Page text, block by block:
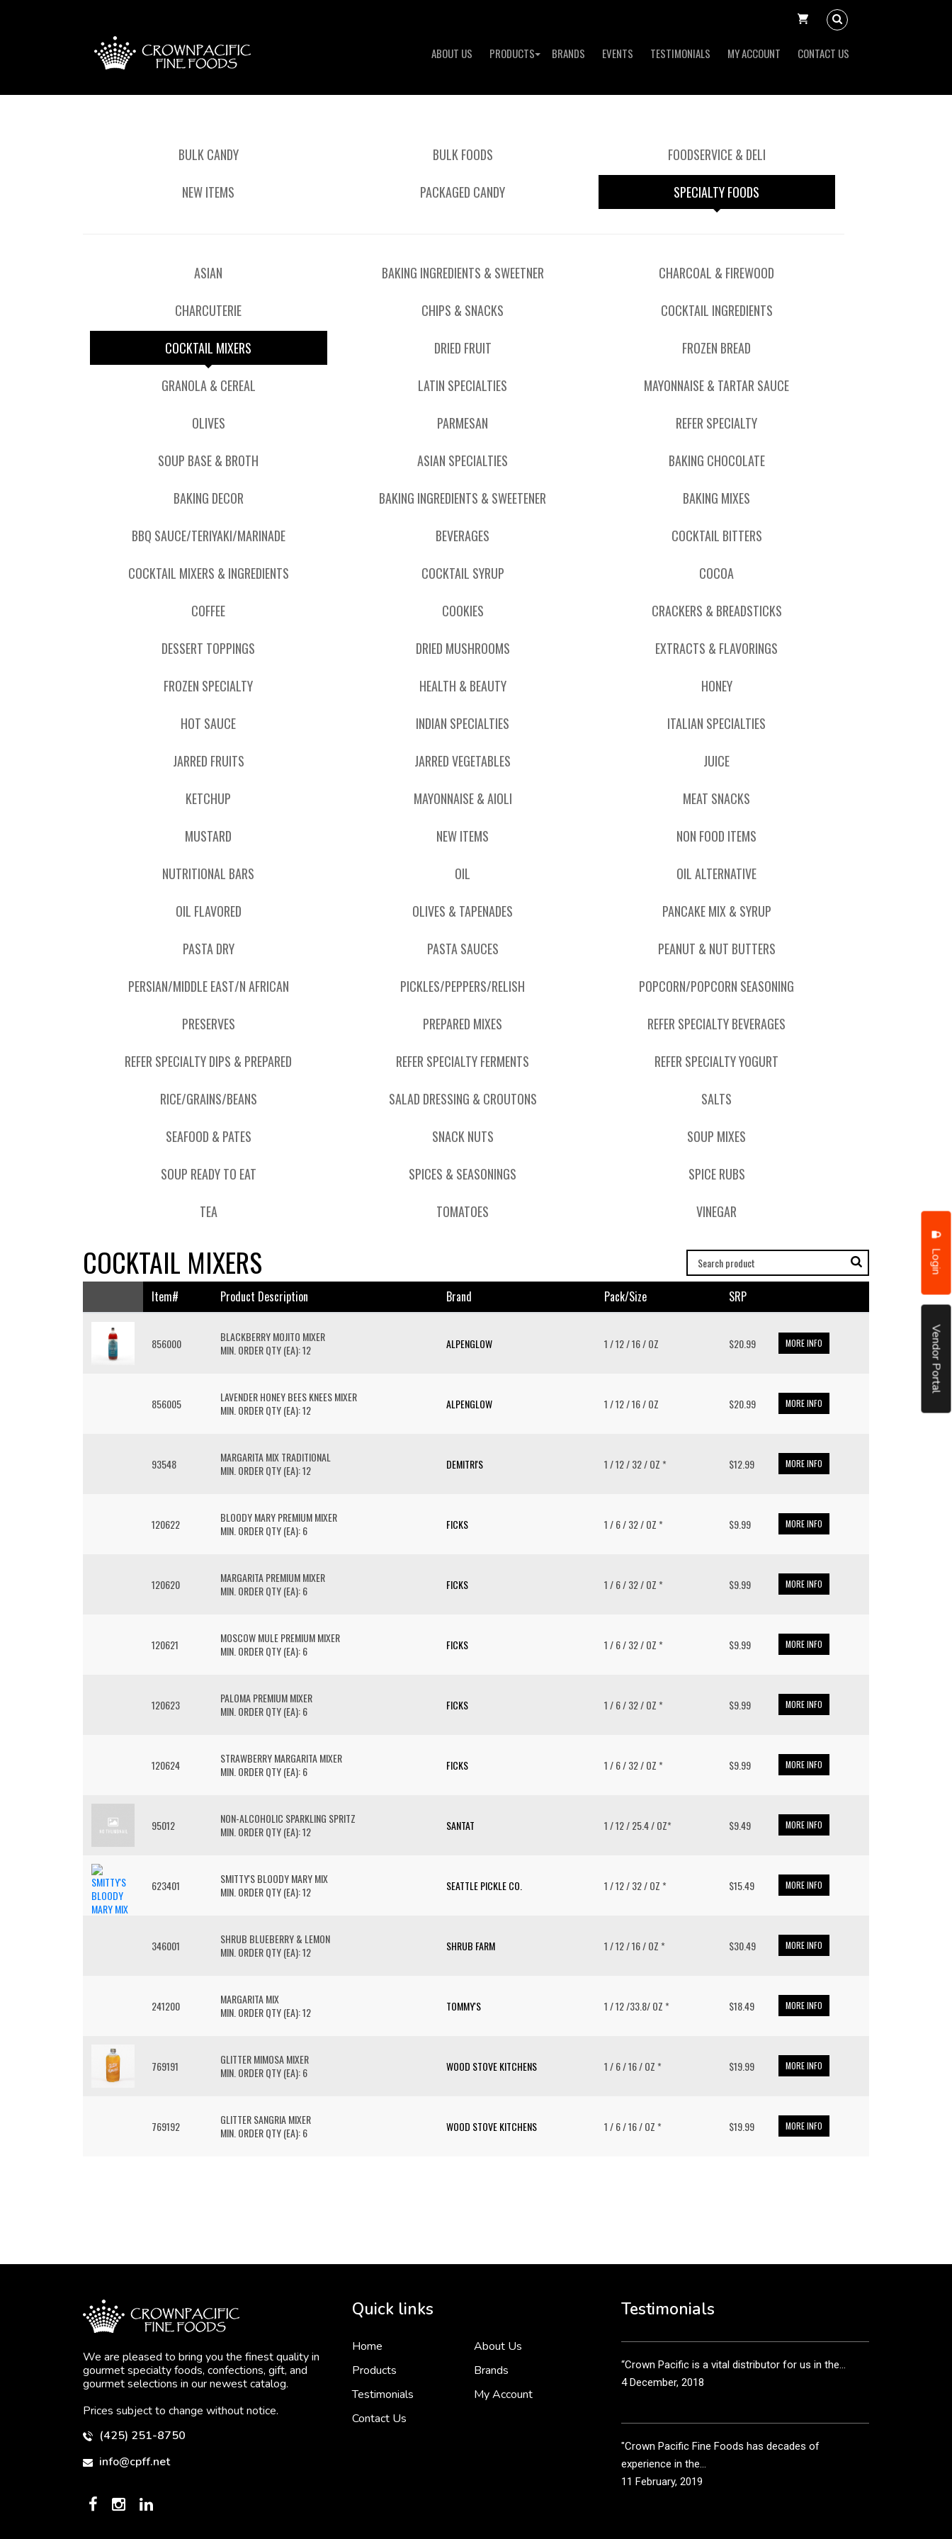
ABOUT US PRODUCTS BRANDS EVENTS TESTIMONIALS MY ACCOUNT CONTACT US
Login
Vendor Portal
BULK CANDY BULK FOODS FOODSERVICE & DELI
NEW ITEMS PACKAGED CANDY SPECIALTY FOODS
ASIAN BAKING INGREDIENTS & SWEETNER CHARCOAL & FIREWOOD
CHARCUTERIE CHIPS & SNACKS COCKTAIL INGREDIENTS
COCKTAIL MIXERS DRIED FRUIT FROZEN BREAD
GRANOLA & CEREAL LATIN SPECIALTIES MAYONNAISE & TARTAR SAUCE
OLIVES PARMESAN REFER SPECIALTY
SOUP BASE & BROTH ASIAN SPECIALTIES BAKING CHOCOLATE
BAKING DECOR BAKING INGREDIENTS & SWEETENER BAKING MIXES
BBQ SAUCE/TERIYAKI/MARINADE BEVERAGES COCKTAIL BITTERS
COCKTAIL MIXERS & INGREDIENTS COCKTAIL SYRUP COCOA
COFFEE COOKIES CRACKERS & BREADSTICKS
DESSERT TOPPINGS DRIED MUSHROOMS EXTRACTS & FLAVORINGS
FROZEN SPECIALTY HEALTH & BEAUTY HONEY
HOT SAUCE INDIAN SPECIALTIES ITALIAN SPECIALTIES
JARRED FRUITS JARRED VEGETABLES JUICE
KETCHUP MAYONNAISE & AIOLI MEAT SNACKS
MUSTARD NEW ITEMS NON FOOD ITEMS
NUTRITIONAL BARS OIL OIL ALTERNATIVE
OIL FLAVORED OLIVES & TAPENADES PANCAKE MIX & SYRUP
PASTA DRY PASTA SAUCES PEANUT & NUT BUTTERS
PERSIAN/MIDDLE EAST/N AFRICAN PICKLES/PEPPERS/RELISH POPCORN/POPCORN SEASONING
PRESERVES PREPARED MIXES REFER SPECIALTY BEVERAGES
REFER SPECIALTY DIPS & PREPARED REFER SPECIALTY FERMENTS REFER SPECIALTY YOGURT
RICE/GRAINS/BEANS SALAD DRESSING & CROUTONS SALTS
SEAFOOD & PATES SNACK NUTS SOUP MIXES
SOUP READY TO EAT SPICES & SEASONINGS SPICE RUBS
TEA TOMATOES VINEGAR
COCKTAIL MIXERS
Item# Product Description Brand Pack/size SRP
856000
BLACKBERRY MOJITO MIXER
MIN. ORDER QTY (EA): 12
ALPENGLOW 1 / 12 / 16 / OZ $20.99 MORE INFO
856005
LAVENDER HONEY BEES KNEES MIXER
MIN. ORDER QTY (EA): 12
ALPENGLOW 1 / 12 / 16 / OZ $20.99 MORE INFO
93548
MARGARITA MIX TRADITIONAL
MIN. ORDER QTY (EA): 12
DEMITRI'S 1 / 12 / 32 / OZ * $12.99 MORE INFO
120622
BLOODY MARY PREMIUM MIXER
MIN. ORDER QTY (EA): 6
FICKS 1 / 6 / 32 / OZ * $9.99 MORE INFO
120620
MARGARITA PREMIUM MIXER
MIN. ORDER QTY (EA): 6
FICKS 1 / 6 / 32 / OZ * $9.99 MORE INFO
120621
MOSCOW MULE PREMIUM MIXER
MIN. ORDER QTY (EA): 6
FICKS 1 / 6 / 32 / OZ * $9.99 MORE INFO
120623
PALOMA PREMIUM MIXER
MIN. ORDER QTY (EA): 6
FICKS 1 / 6 / 32 / OZ * $9.99 MORE INFO
120624
STRAWBERRY MARGARITA MIXER
MIN. ORDER QTY (EA): 6
FICKS 1 / 6 / 32 / OZ * $9.99 MORE INFO
95012
NON-ALCOHOLIC SPARKLING SPRITZ
MIN. ORDER QTY (EA): 12
SANTAT 1 / 12 / 25.4 / OZ* $9.49 MORE INFO
623401
SMITTY'S BLOODY MARY MIX
MIN. ORDER QTY (EA): 12
SEATTLE PICKLE CO. 1 / 12 / 32 / OZ * $15.49 MORE INFO
346001
SHRUB BLUEBERRY & LEMON
MIN. ORDER QTY (EA): 12
SHRUB FARM 1 / 12 / 16 / OZ * $30.49 MORE INFO
241200
MARGARITA MIX
MIN. ORDER QTY (EA): 12
TOMMY'S 1 / 12 /33.8/ OZ * $18.49 MORE INFO
769191
GLITTER MIMOSA MIXER
MIN. ORDER QTY (EA): 6
WOOD STOVE KITCHENS 1 / 6 / 16 / OZ * $19.99 MORE INFO
769192
GLITTER SANGRIA MIXER
MIN. ORDER QTY (EA): 6
WOOD STOVE KITCHENS 1 / 6 / 16 / OZ * $19.99 MORE INFO
We are pleased to bring you the finest quality in
gourmet specialty foods, confections, gift, and
gourmet selections in our newest catalog.
Prices subject to change without notice.
(425) 251-8750
info@cpff.net
Quick links
Home
About Us
Products
Brands
Testimonials
My Account
Contact Us
Testimonials
than just...
3 December, 2018
“Crown Pacific is a vital distributor for us in the...
4 December, 2018
"Crown Pacific Fine Foods has decades of
experience in the...
11 February, 2019